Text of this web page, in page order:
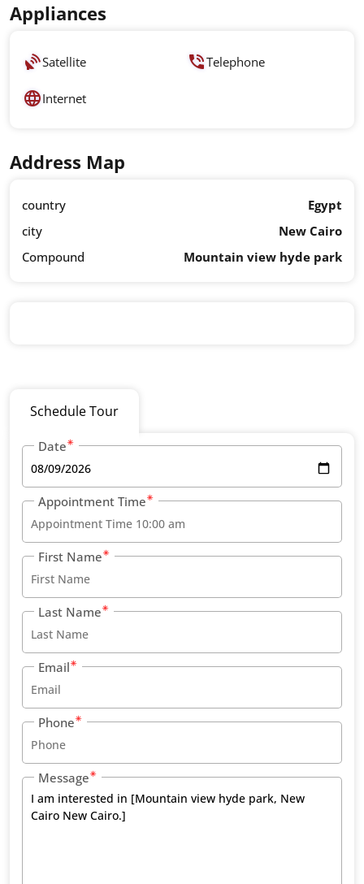
Appliances
Satellite Telephone
Internet
Address Map
country
Egypt
city
New Cairo
Compound
Mountain view hyde park
Schedule Tour
Date
Appointment Time
First Name
Last Name
Email
Phone
Message